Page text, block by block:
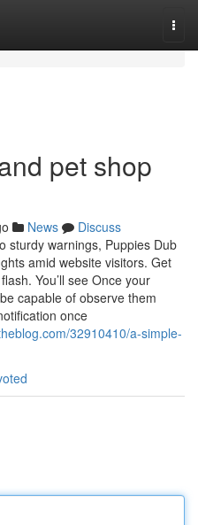
pet shop
News
Discuss
sturdy warnings, Puppies Dub
amid website visitors. Get
You’ll see Once your
capable of observe them
once
32910410/a-simple-